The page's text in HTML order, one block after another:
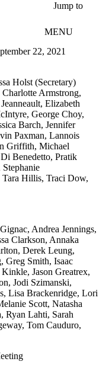
Jump to
MENU
22, 2021
Holst (Secretary)
Armstrong,
Elizabeth
George Choy,
Barch, Jennifer
Paxman, Lannois
Griffith, Michael
Benedetto, Pratik
Stephanie
Tara Hillis, Traci Dow,
Andrea Jennings,
Clarkson, Annaka
Derek Leung,
Greg Smith, Isaac
Jason Greatrex,
Jodi Szimanski,
Lisa Brackenridge, Lori
Scott, Natasha
Ryan Lahti, Sarah
Tom Cauduro,